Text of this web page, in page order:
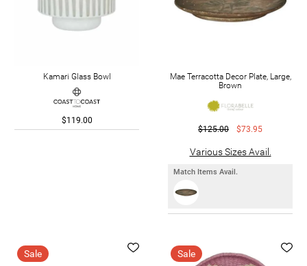
Kamari Glass Bowl
$119.00
Mae Terracotta Decor Plate, Large,
Brown
$125.00 $73.95
Various Sizes Avail.
Match Items Avail.
Sale Sale